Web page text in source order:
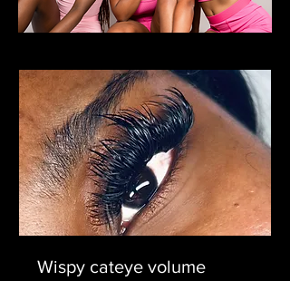
Wispy cateye volume